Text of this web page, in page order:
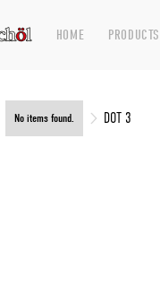
HOME PRODUCTS
No items found. DOT 3